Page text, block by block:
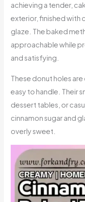
achieving a tender,
exterior, finished with
glaze. The baked
approachable while
and satisfying.
These donut holes
easy to handle. Their
dessert tables, or
cinnamon sugar and
overly sweet.